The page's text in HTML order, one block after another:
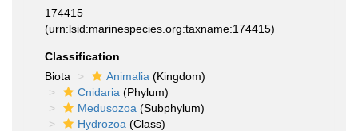
174415
(urn:lsid:marinespecies.org:taxname:174415)
Classification
Biota
Animalia (Kingdom)
Cnidaria (Phylum)
Medusozoa (Subphylum)
Hydrozoa (Class)